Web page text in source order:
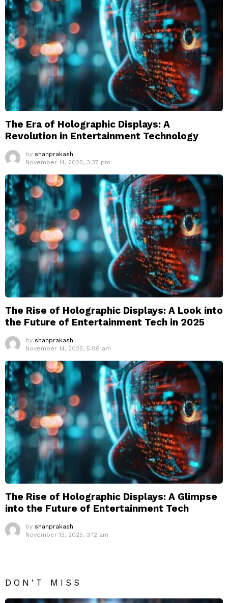
The Era of Holographic Displays: A
Revolution in Entertainment Technology
by shanprakash
November 14, 2025, 3:37 pm
The Rise of Holographic Displays: A Look into
the Future of Entertainment Tech in 2025
by shanprakash
November 14, 2025, 5:06 am
The Rise of Holographic Displays: A Glimpse
into the Future of Entertainment Tech
by shanprakash
November 13, 2025, 3:12 am
DON'T MISS